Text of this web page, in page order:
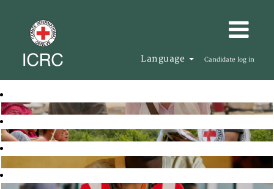
Language Candidate log in